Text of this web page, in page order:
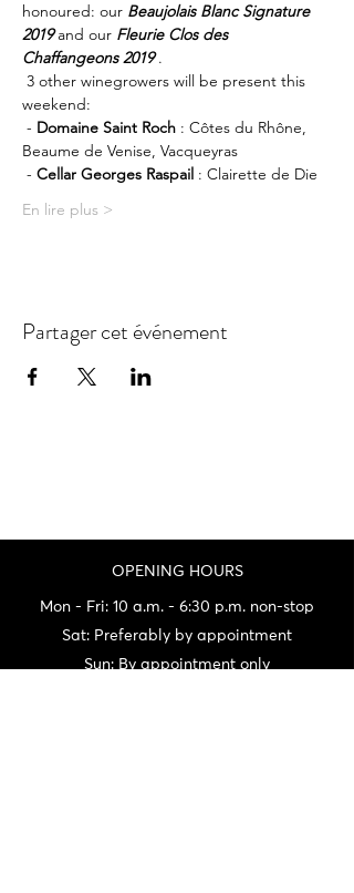
honoured: our Beaujolais Blanc Signature
2019 and our Fleurie Clos des
Chaffangeons 2019 .
weekend:
- Domaine Saint Roch : Côtes du Rhône,
Beaume de Venise, Vacqueyras
- Cellar Georges Raspail : Clairette de Die
En lire plus >
Partager cet événement
OPENING HOURS
Mon - Fri: 10 a.m. - 6:30 p.m. non-stop
Sat: Preferably by appointment
Sun: By appointment only